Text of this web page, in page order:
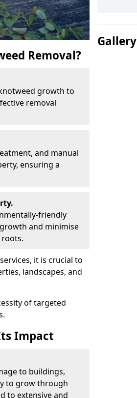
Removal?
growth to
removal
and manual
ensuring a
friendly
and minimise
it is crucial to
landscapes, and
of targeted
Impact
to buildings,
to grow through
to extensive and
Gallery